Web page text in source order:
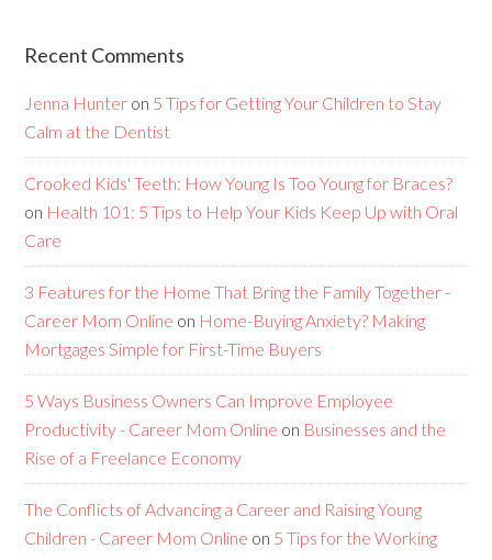
Recent Comments
Jenna Hunter on 5 Tips for Getting Your Children to Stay
Calm at the Dentist
Crooked Kids' Teeth: How Young Is Too Young for Braces?
on Health 101: 5 Tips to Help Your Kids Keep Up with Oral
Care
3 Features for the Home That Bring the Family Together -
Career Mom Online on Home-Buying Anxiety? Making
Mortgages Simple for First-Time Buyers
5 Ways Business Owners Can Improve Employee
Productivity - Career Mom Online on Businesses and the
Rise of a Freelance Economy
The Conflicts of Advancing a Career and Raising Young
Children - Career Mom Online on 5 Tips for the Working